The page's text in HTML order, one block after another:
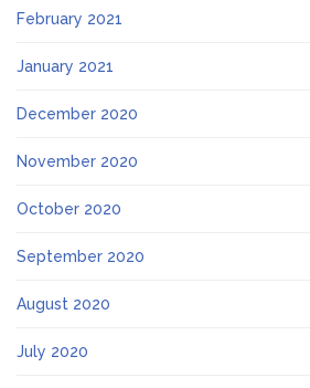
February 2021
January 2021
December 2020
November 2020
October 2020
September 2020
August 2020
July 2020